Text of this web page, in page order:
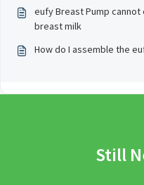
eufy Breast Pump
breast milk
How do I assemble the
Still